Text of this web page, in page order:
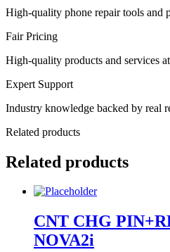
High-quality phone repair tools and
Fair Pricing
High-quality products and services
Expert Support
Industry knowledge backed by real
Related products
Related products
CNT CHG
NOVA2i